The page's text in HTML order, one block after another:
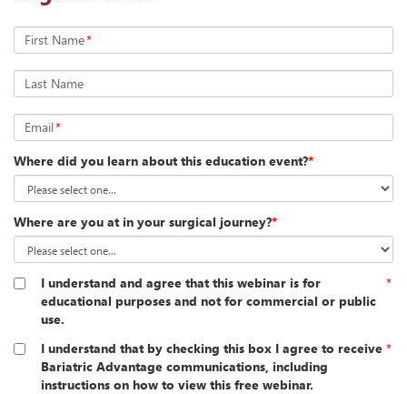
First Name*
Last Name
Email*
Where did you learn about this education event?*
Where are you at in your surgical journey?*
I understand and agree that this webinar is for
educational purposes and not for commercial or public
use.
*
I understand that by checking this box I agree to receive
Bariatric Advantage communications, including
instructions on how to view this free webinar.
*